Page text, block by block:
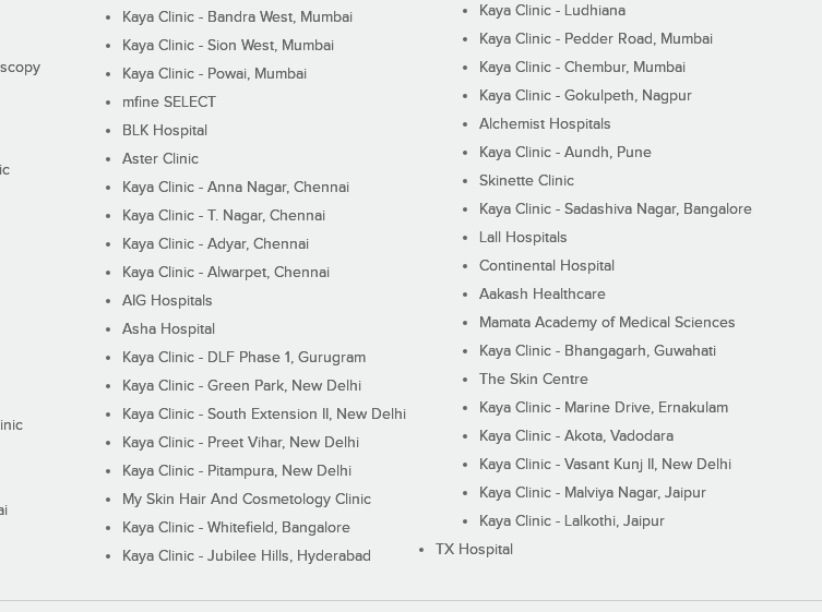
Kaya Clinic - Bandra West, Mumbai
Kaya Clinic - Sion West, Mumbai
Kaya Clinic - Powai, Mumbai
mfine SELECT
BLK Hospital
Aster Clinic
Kaya Clinic - Anna Nagar, Chennai
Kaya Clinic - T. Nagar, Chennai
Kaya Clinic - Adyar, Chennai
Kaya Clinic - Alwarpet, Chennai
AIG Hospitals
Asha Hospital
Kaya Clinic - DLF Phase 1, Gurugram
Kaya Clinic - Green Park, New Delhi
Kaya Clinic - South Extension II, New Delhi
Kaya Clinic - Preet Vihar, New Delhi
Kaya Clinic - Pitampura, New Delhi
My Skin Hair And Cosmetology Clinic
Kaya Clinic - Whitefield, Bangalore
Kaya Clinic - Jubilee Hills, Hyderabad
Kaya Clinic - Ludhiana
Kaya Clinic - Pedder Road, Mumbai
Kaya Clinic - Chembur, Mumbai
Kaya Clinic - Gokulpeth, Nagpur
Alchemist Hospitals
Kaya Clinic - Aundh, Pune
Skinette Clinic
Kaya Clinic - Sadashiva Nagar, Bangalore
Lall Hospitals
Continental Hospital
Aakash Healthcare
Mamata Academy of Medical Sciences
Kaya Clinic - Bhangagarh, Guwahati
The Skin Centre
Kaya Clinic - Marine Drive, Ernakulam
Kaya Clinic - Akota, Vadodara
Kaya Clinic - Vasant Kunj II, New Delhi
Kaya Clinic - Malviya Nagar, Jaipur
Kaya Clinic - Lalkothi, Jaipur
TX Hospital